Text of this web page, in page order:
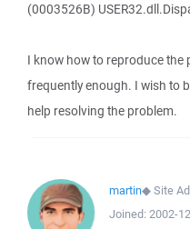
(0003526B)
I know how to reproduce
frequently enough. I wish to
help resolving the problem.
martin◆Site
Joined: 2002-